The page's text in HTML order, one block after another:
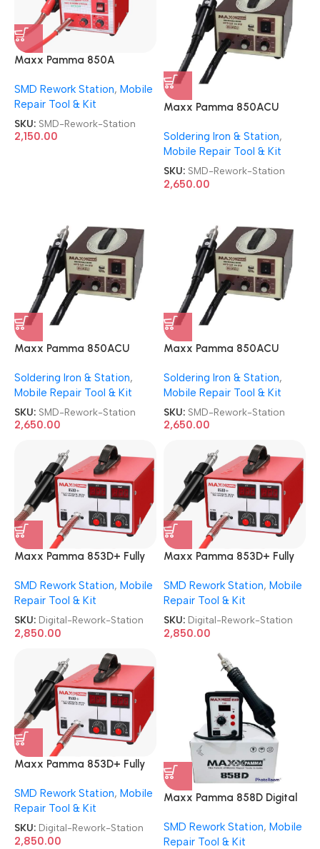
Maxx Pamma 850A
Station
SMD Rework Station, Mobile
Repair Tool & Kit
SKU: SMD-Rework-Station
2,150.00
Maxx Pamma 850ACU
Station
Soldering Iron & Station,
Mobile Repair Tool & Kit
SKU: SMD-Rework-Station
2,650.00
Maxx Pamma 850ACU
Station
Soldering Iron & Station,
Mobile Repair Tool & Kit
SKU: SMD-Rework-Station
2,650.00
Maxx Pamma 850ACU
Station
Soldering Iron & Station,
Mobile Repair Tool & Kit
SKU: SMD-Rework-Station
2,650.00
Maxx Pamma 853D+ Fully
Rework Station
SMD Rework Station, Mobile
Repair Tool & Kit
SKU: Digital-Rework-Station
2,850.00
Maxx Pamma 853D+ Fully
Rework Station
SMD Rework Station, Mobile
Repair Tool & Kit
SKU: Digital-Rework-Station
2,850.00
Maxx Pamma 853D+ Fully
Rework Station
SMD Rework Station, Mobile
Repair Tool & Kit
SKU: Digital-Rework-Station
2,850.00
Maxx Pamma 858D Digital
SMD Rework Station, Mobile
Repair Tool & Kit